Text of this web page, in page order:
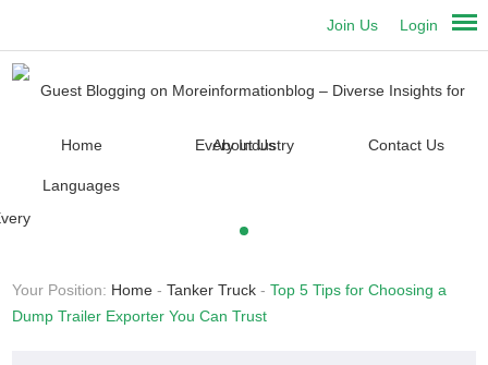
Login
Join Us
Home About Us Contact Us
Languages
Your Position: Home -Tanker Truck -Top 5 Tips for Choosing a
Dump Trailer Exporter You Can Trust